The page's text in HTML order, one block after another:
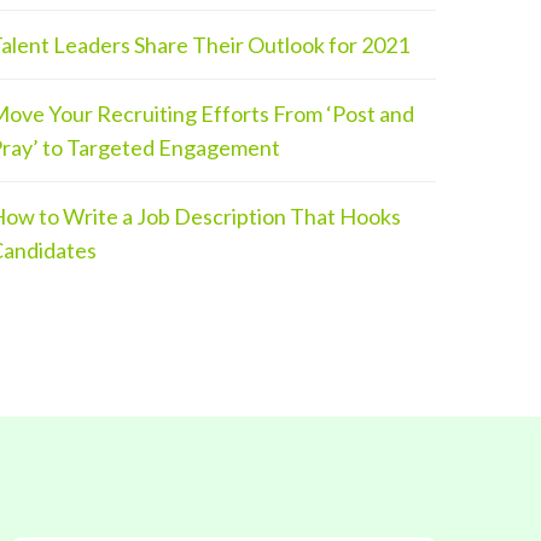
Leaders Share Their Outlook for 2021
Your Recruiting Efforts From ‘Post and
to Targeted Engagement
to Write a Job Description That Hooks